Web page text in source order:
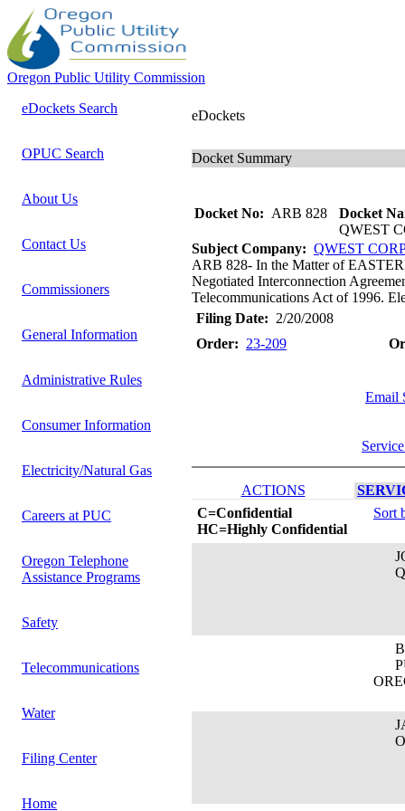
Oregon Public Utility Commission
eDockets Search
OPUC Search
About Us
Contact Us
Commissioners
General Information
Administrative Rules
Consumer Information
Electricity/Natural Gas
Careers at PUC
Oregon Telephone
Assistance Programs
Safety
Telecommunications
Water
Filing Center
Home
eDockets
Docket Summary
Docket No: ARB 828
Docket
QWEST
Subject Company: QWEST
ARB 828- In the Matter of
Negotiated Interconnection
Telecommunications Act of 1996.
Filing Date: 2/20/2008
Order: 23-209
Email
ACTIONS
C=Confidential
HC=Highly Confidential
Sort